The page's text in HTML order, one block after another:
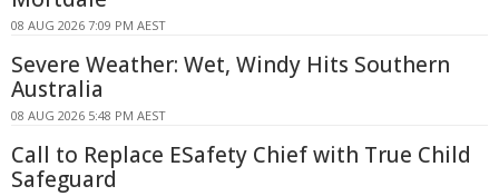
08 AUG 2026 7:09 PM AEST
Severe Weather: Wet, Windy Hits Southern
Australia
08 AUG 2026 5:48 PM AEST
Call to Replace ESafety Chief with True Child
Safeguard